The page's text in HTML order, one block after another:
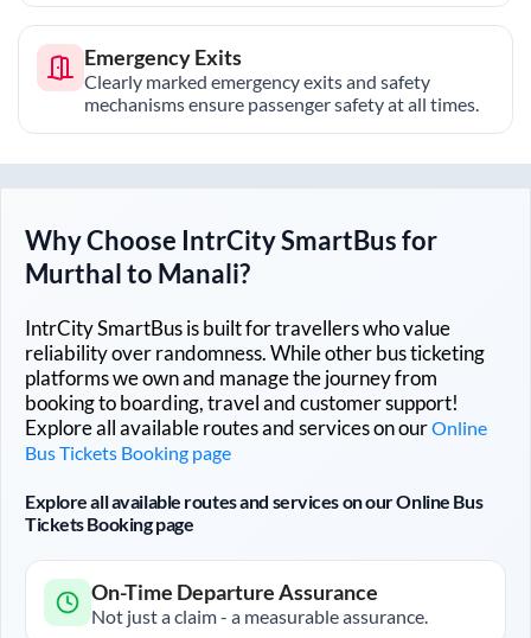
Emergency Exits
Clearly marked emergency exits and safety
mechanisms ensure passenger safety at all times.
Why Choose IntrCity SmartBus for
Murthalto Manali?
IntrCity SmartBus is built for travellers who value
reliability over randomness. While other bus ticketing
platforms we own and manage the journey from
booking to boarding, travel and customer support!
Explore all available routes and services on ourOnline
Bus Tickets Booking page
Explore all available routes and services on our Online Bus
Tickets Booking page
On-Time Departure Assurance
Not just a claim - a measurable assurance.